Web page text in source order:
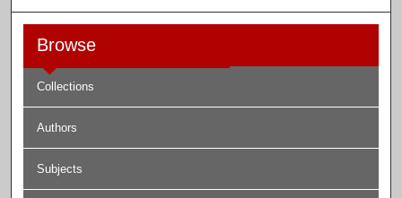
Browse
Collections
Authors
Subjects